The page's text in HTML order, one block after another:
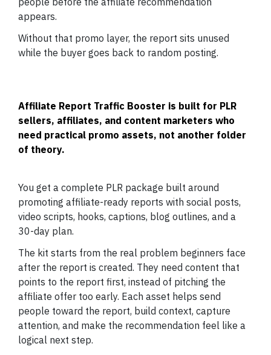
appears.
Without that promo layer, the report sits unused
while the buyer goes back to random posting.
Affiliate Report Traffic Booster is built for PLR
sellers, affiliates, and content marketers who
need practical promo assets, not another folder
of theory.
You get a complete PLR package built around
promoting affiliate-ready reports with social posts,
video scripts, hooks, captions, blog outlines, and a
30-day plan.
The kit starts from the real problem beginners face
after the report is created. They need content that
points to the report first, instead of pitching the
affiliate offer too early. Each asset helps send
people toward the report, build context, capture
attention, and make the recommendation feel like a
logical next step.